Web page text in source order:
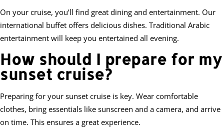
On your cruise, you’ll find great dining and entertainment. Our
international buffet offers delicious dishes. Traditional Arabic
entertainment will keep you entertained all evening.
How should I prepare for my
sunset cruise?
Preparing for your sunset cruise is key. Wear comfortable
clothes, bring essentials like sunscreen and a camera, and arrive
on time. This ensures a great experience.